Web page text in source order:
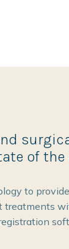
of the
to
treatments